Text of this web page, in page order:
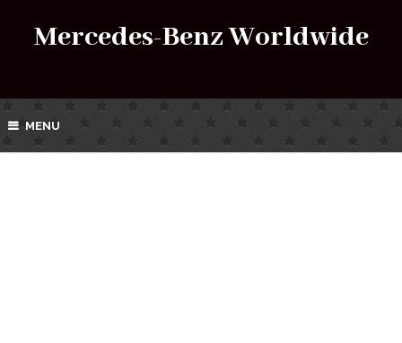
Mercedes-Benz Worldwide
MENU